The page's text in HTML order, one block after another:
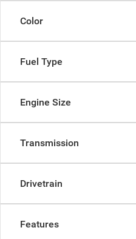
Color
Fuel Type
Engine Size
Transmission
Drivetrain
Features